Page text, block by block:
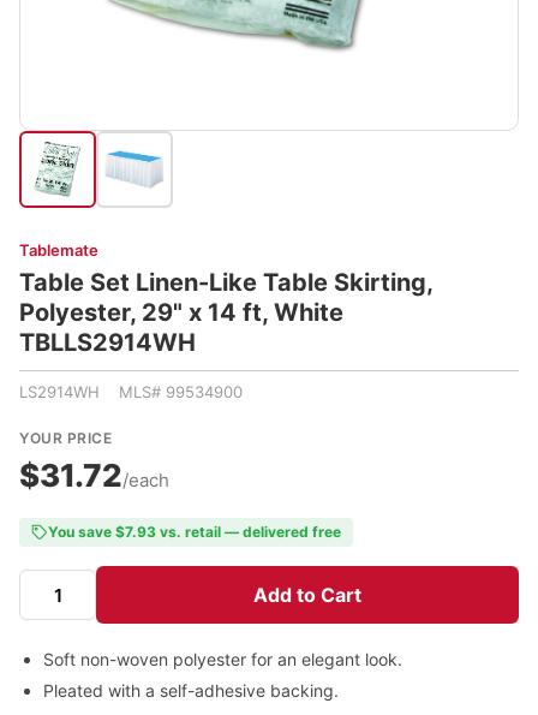
Tablemate
Table Set Linen-Like Table Skirting,
Polyester, 29" x 14 ft, White
TBLLS2914WH
LS2914WH MLS# 99534900
YOUR PRICE
$31.72/each
You save $7.93 vs. retail — delivered free
Add to Cart
Soft non-woven polyester for an elegant look.
Pleated with a self-adhesive backing.